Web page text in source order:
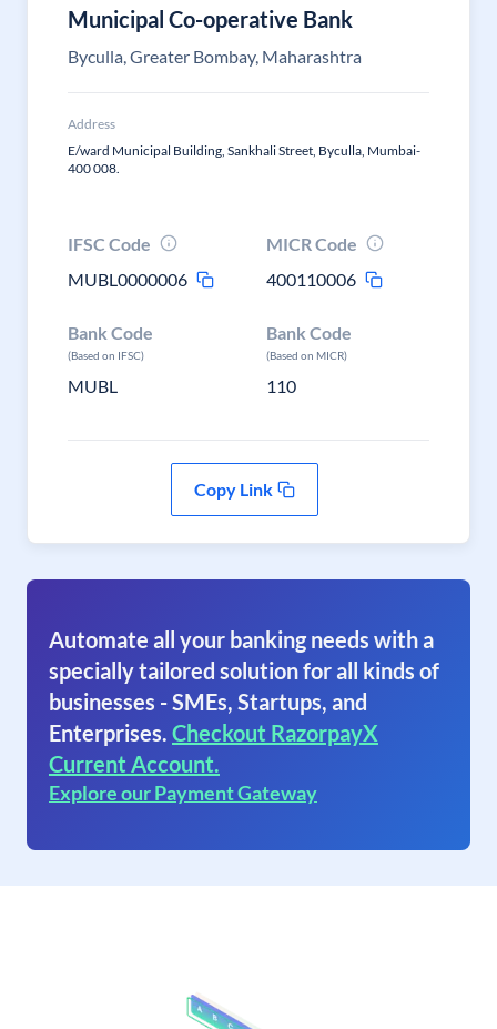
Municipal Co-operative Bank
Byculla, Greater Bombay, Maharashtra
Address
E/ward Municipal Building, Sankhali Street, Byculla, Mumbai-
400 008.
IFSC Code
MUBL0000006
MICR Code
400110006
Bank Code
(Based on IFSC)
MUBL
Bank Code
(Based on MICR)
110
Copy Link
Automate all your banking needs with a
specially tailored solution for all kinds of
businesses - SMEs, Startups, and
Enterprises. Checkout RazorpayX
Current Account.
Explore our Payment Gateway